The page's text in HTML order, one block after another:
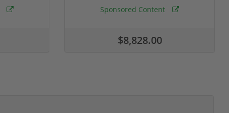
Sponsored Content
$8,828.00